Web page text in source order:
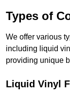
Types of
We offer various
including liquid
providing unique
Liquid Vinyl